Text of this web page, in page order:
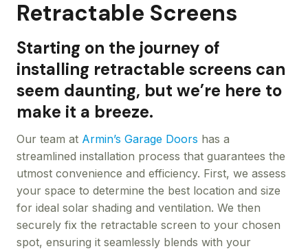
Retractable Screens
Starting on the journey of
installing retractable screens can
seem daunting, but we’re here to
make it a breeze.
Our team at Armin’s Garage Doors has a
streamlined installation process that guarantees the
utmost convenience and efficiency. First, we assess
your space to determine the best location and size
for ideal solar shading and ventilation. We then
securely fix the retractable screen to your chosen
spot, ensuring it seamlessly blends with your